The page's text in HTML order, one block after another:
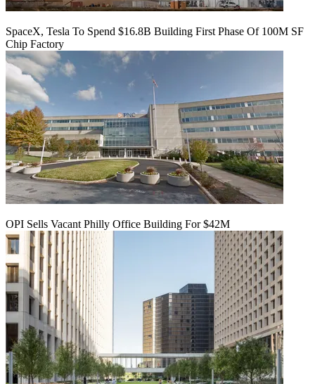
SpaceX, Tesla To Spend $16.8B Building First Phase Of 100M SF
Chip Factory
OPI Sells Vacant Philly Office Building For $42M